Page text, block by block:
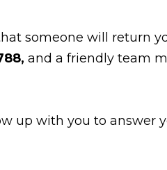
someone will return
and a friendly team
up with you to answer